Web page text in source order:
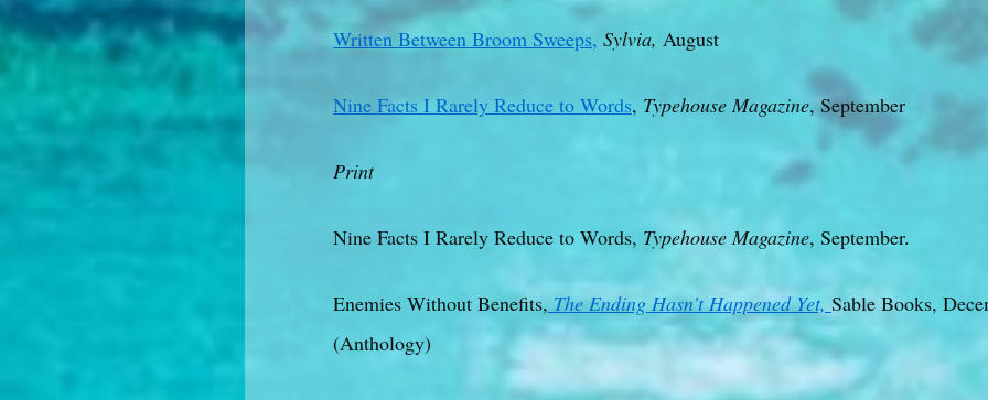
Written Between Broom Sweeps, Sylvia, August
Nine Facts I Rarely Reduce to Words, Typehouse Magazine, September
Print
Nine Facts I Rarely Reduce to Words, Typehouse Magazine, September.
Enemies Without Benefits,The Ending Hasn’t Happened Yet,Sable Books,
(Anthology)